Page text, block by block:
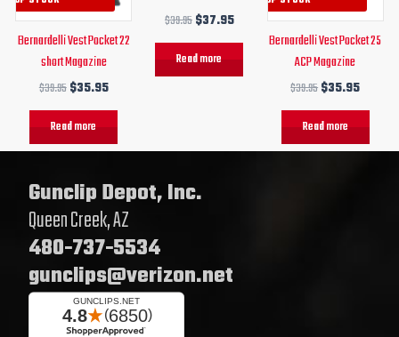
Bernardelli Vest Pocket 22
short Magazine
$39.95$35.95
Read more
$39.95$37.95
Read more
Bernardelli Vest Pocket 25
ACP Magazine
$39.95$35.95
Read more
Gunclip Depot, Inc.
Queen Creek, AZ
480-737-5534
gunclips@verizon.net